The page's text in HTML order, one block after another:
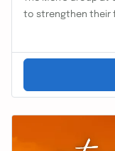
to strengthen their